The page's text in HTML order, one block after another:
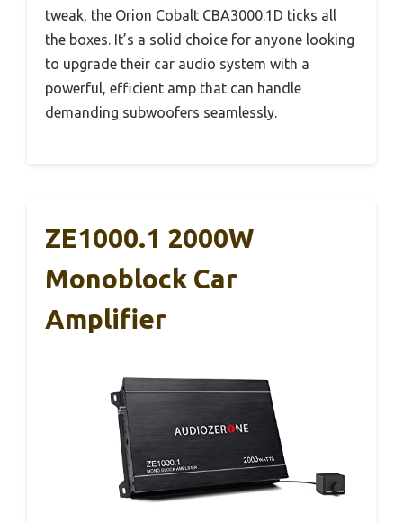
tweak, the Orion Cobalt CBA3000.1D ticks all
the boxes. It’s a solid choice for anyone looking
to upgrade their car audio system with a
powerful, efficient amp that can handle
demanding subwoofers seamlessly.
ZE1000.1 2000W
Monoblock Car
Amplifier